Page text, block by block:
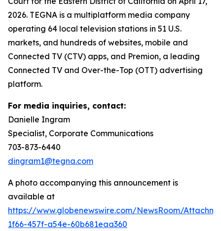
2026. TEGNA is a multiplatform media company
operating 64 local television stations in 51 U.S.
markets, and hundreds of websites, mobile and
Connected TV (CTV) apps, and Premion, a leading
Connected TV and Over-the-Top (OTT) advertising
platform.
For media inquiries, contact:
Danielle Ingram
Specialist, Corporate Communications
703-873-6440
dingram1@tegna.com
A photo accompanying this announcement is
available at
https://www.globenewswire.com/NewsRoom/
1f66-457f-a54e-60b681eaa360